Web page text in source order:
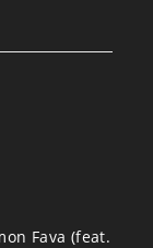
Fava (feat.